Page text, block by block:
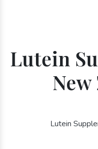
Lutein
New
Lutein